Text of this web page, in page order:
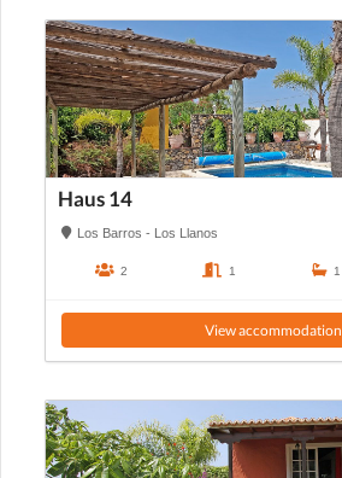
Haus 14
Los Barros - Los Llanos
2 1 1
View accommodation